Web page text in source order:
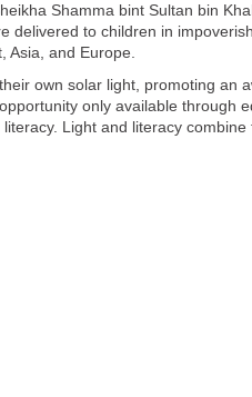
Shamma bint Sultan bin
delivered to children in
Asia, and Europe.
own solar light, promoting an
only available through
Light and literacy